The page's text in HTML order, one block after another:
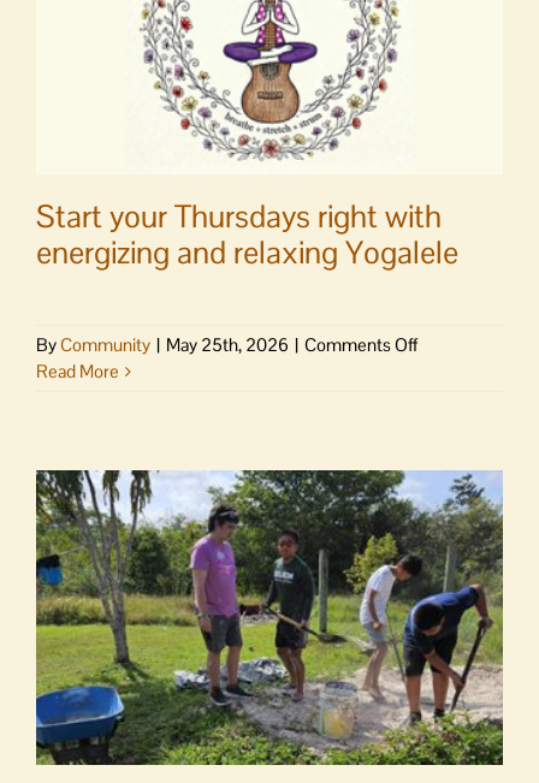
Start your Thursdays right with
energizing and relaxing Yogalele
ByCommunity | May 25th, 2026 | Comments Offon
with
energizing
and
relaxing
Yogalele
Read More